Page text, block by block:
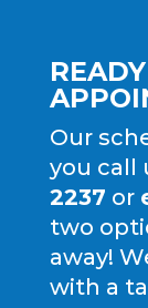
Our
you call
2237 or
two
away!
with a